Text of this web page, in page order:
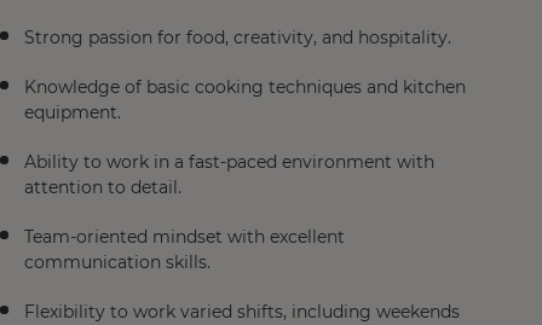
Strong passion for food, creativity, and hospitality.
Knowledge of basic cooking techniques and kitchen
equipment.
Ability to work in a fast-paced environment with
attention to detail.
Team-oriented mindset with excellent
communication skills.
Flexibility to work varied shifts, including weekends